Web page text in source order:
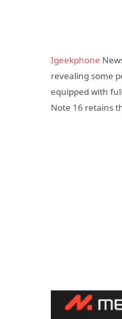
Igeekphone
revealing some
equipped with
Note 16 retains